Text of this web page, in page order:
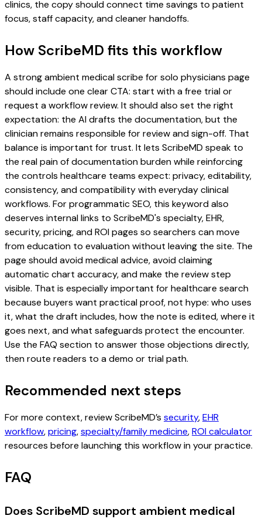
clinics, the copy should connect time savings to patient
focus, staff capacity, and cleaner handoffs.
How ScribeMD fits this workflow
A strong ambient medical scribe for solo physicians page
should include one clear CTA: start with a free trial or
request a workflow review. It should also set the right
expectation: the AI drafts the documentation, but the
clinician remains responsible for review and sign-off. That
balance is important for trust. It lets ScribeMD speak to
the real pain of documentation burden while reinforcing
the controls healthcare teams expect: privacy, editability,
consistency, and compatibility with everyday clinical
workflows. For programmatic SEO, this keyword also
deserves internal links to ScribeMD's specialty, EHR,
security, pricing, and ROI pages so searchers can move
from education to evaluation without leaving the site. The
page should avoid medical advice, avoid claiming
automatic chart accuracy, and make the review step
visible. That is especially important for healthcare search
because buyers want practical proof, not hype: who uses
it, what the draft includes, how the note is edited, where it
goes next, and what safeguards protect the encounter.
Use the FAQ section to answer those objections directly,
then route readers to a demo or trial path.
Recommended next steps
For more context, review ScribeMD’s security,EHR
workflow,pricing,specialty/family medicine,ROI calculator
resources before launching this workflow in your practice.
FAQ
Does ScribeMD support ambient medical